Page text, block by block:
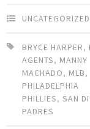
UNCATEGORIZED
BRYCE HARPER,
AGENTS, MANNY
MACHADO, MLB,
PHILADELPHIA
PHILLIES,SAN
PADRES